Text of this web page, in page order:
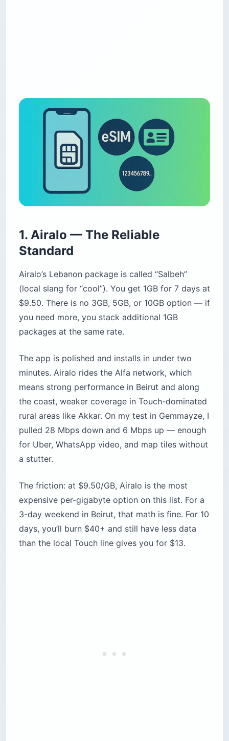
1. Airalo — The Reliable
Standard
Airalo’s Lebanon package is called “Salbeh”
(local slang for “cool”). You get 1GB for 7 days at
$9.50. There is no 3GB, 5GB, or 10GB option — if
you need more, you stack additional 1GB
packages at the same rate.
The app is polished and installs in under two
minutes. Airalo rides the Alfa network, which
means strong performance in Beirut and along
the coast, weaker coverage in Touch-dominated
rural areas like Akkar. On my test in Gemmayze, I
pulled 28 Mbps down and 6 Mbps up — enough
for Uber, WhatsApp video, and map tiles without
a stutter.
The friction: at $9.50/GB, Airalo is the most
expensive per-gigabyte option on this list. For a
3-day weekend in Beirut, that math is fine. For 10
days, you’ll burn $40+ and still have less data
than the local Touch line gives you for $13.